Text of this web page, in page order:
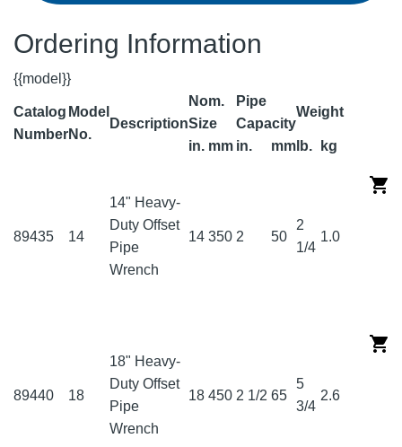
Ordering Information
{{model}}
Catalog
Number
Model
No.
Description
Nom.
Size
Pipe
Capacity
Weight
in. mm in. mm lb. kg
89435 14
14" Heavy-
Duty Offset
Pipe
Wrench
14 350 2 50
2
1/4
1.0
89440 18
18" Heavy-
Duty Offset
Pipe
Wrench
18 450 2 1/2 65
5
3/4
2.6